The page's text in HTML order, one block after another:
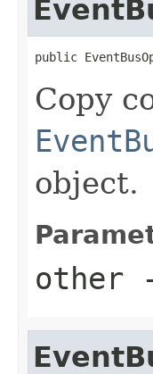
public
Copy
object.
other